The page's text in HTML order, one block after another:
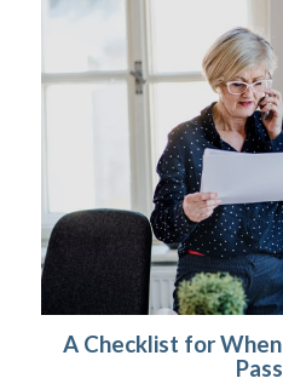
A Checklist for